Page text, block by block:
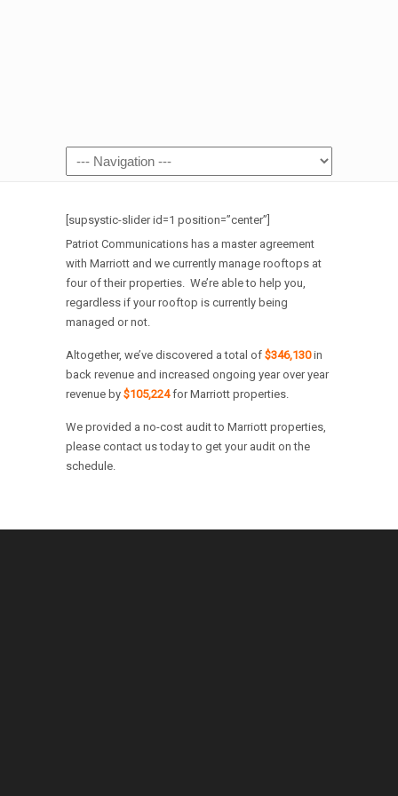
[supsystic-slider id=1 position=”center”]
Patriot Communications has a master agreement
with Marriott and we currently manage rooftops at
four of their properties. We’re able to help you,
regardless if your rooftop is currently being
managed or not.
Altogether, we’ve discovered a total of $346,130in
back revenue and increased ongoing year over year
revenue by $105,224for Marriott properties.
We provided a no-cost audit to Marriott properties,
please contact us today to get your audit on the
schedule.